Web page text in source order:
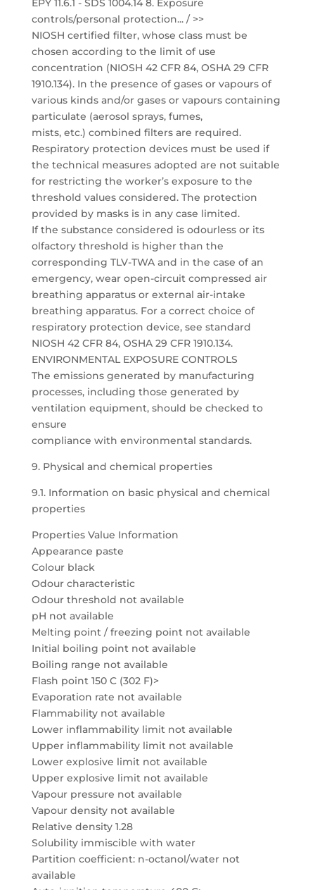
EPY 11.6.1 - SDS 1004.14 8. Exposure
controls/personal protection... / >>
NIOSH certified filter, whose class must be
chosen according to the limit of use
concentration (NIOSH 42 CFR 84, OSHA 29 CFR
1910.134). In the presence of gases or vapours of
various kinds and/or gases or vapours containing
particulate (aerosol sprays, fumes,
mists, etc.) combined filters are required.
Respiratory protection devices must be used if
the technical measures adopted are not suitable
for restricting the worker’s exposure to the
threshold values considered. The protection
provided by masks is in any case limited.
If the substance considered is odourless or its
olfactory threshold is higher than the
corresponding TLV-TWA and in the case of an
emergency, wear open-circuit compressed air
breathing apparatus or external air-intake
breathing apparatus. For a correct choice of
respiratory protection device, see standard
NIOSH 42 CFR 84, OSHA 29 CFR 1910.134.
ENVIRONMENTAL EXPOSURE CONTROLS
The emissions generated by manufacturing
processes, including those generated by
ventilation equipment, should be checked to
ensure
compliance with environmental standards.
9. Physical and chemical properties
9.1. Information on basic physical and chemical
properties
Properties Value Information
Appearance paste
Colour black
Odour characteristic
Odour threshold not available
pH not available
Melting point / freezing point not available
Initial boiling point not available
Boiling range not available
Flash point 150 C (302 F)>
Evaporation rate not available
Flammability not available
Lower inflammability limit not available
Upper inflammability limit not available
Lower explosive limit not available
Upper explosive limit not available
Vapour pressure not available
Vapour density not available
Relative density 1.28
Solubility immiscible with water
Partition coefficient: n-octanol/water not
available